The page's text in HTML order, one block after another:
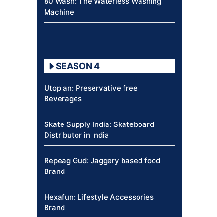
Machine
SEASON 4
Utopian: Preservative free
Beverages
Skate Supply India: Skateboard
Distributor in India
Repeag Gud: Jaggery based food
Brand
Hexafun: Lifestyle Accessories
Brand